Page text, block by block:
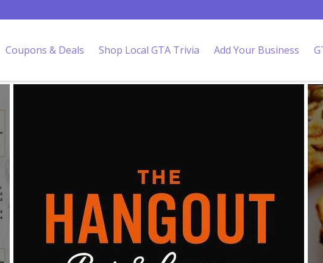
Coupons & Deals Shop Local GTA Trivia Add Your Business